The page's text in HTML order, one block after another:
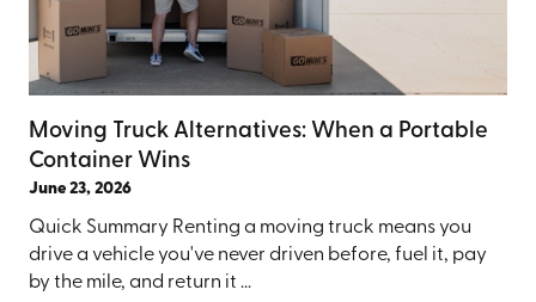
Moving Truck Alternatives: When a Portable
Container Wins
June 23, 2026
Quick Summary Renting a moving truck means you
drive a vehicle you've never driven before, fuel it, pay
by the mile, and return it ...